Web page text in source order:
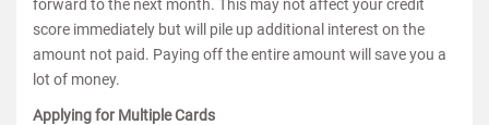
forward to the next month. This may not affect your credit
score immediately but will pile up additional interest on the
amount not paid. Paying off the entire amount will save you a
lot of money.
Applying for Multiple Cards